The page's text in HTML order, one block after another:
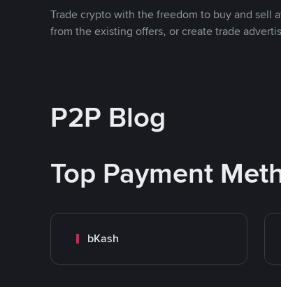
Trade crypto with the freedom to buy and sell
from the existing offers, or create trade
P2P Blog
Top Payment
bKash